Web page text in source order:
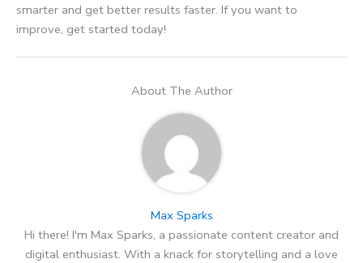
smarter and get better results faster. If you want to
improve, get started today!
About The Author
Max Sparks
Hi there! I'm Max Sparks, a passionate content creator and
digital enthusiast. With a knack for storytelling and a love